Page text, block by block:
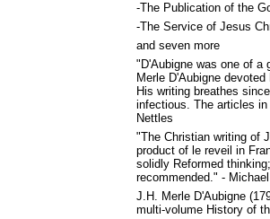
-The Publication of the
-The Service of Jesus
and seven more
"D'Aubigne was one of a
Merle D'Aubigne
His writing breathes
infectious. The articles
Nettles
"The Christian writing of
product of le reveil in
solidly Reformed
recommended." -
J.H. Merle D'Aubigne
multi-volume History of